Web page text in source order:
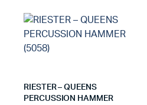
RIESTER – QUEENS
PERCUSSION HAMMER